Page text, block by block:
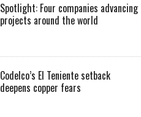
Spotlight: Four companies advancing
projects around the world
Codelco’s El Teniente setback
deepens copper fears